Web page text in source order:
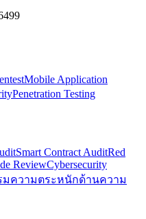
Mobile Application
Penetration Testing
Smart Contract AuditRed
ReviewCybersecurity
มความตระหนักด้านความ